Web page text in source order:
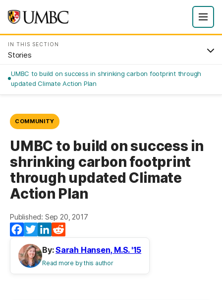
IN THIS SECTION
Stories
UMBC to build on success in shrinking carbon footprint through
updated Climate Action Plan
COMMUNITY
UMBC to build on success in
shrinking carbon footprint
through updated Climate
Action Plan
Published: Sep 20, 2017
Facebook
TwitterLinkedIn
By:Sarah Hansen, M.S. '15
Read more by this author